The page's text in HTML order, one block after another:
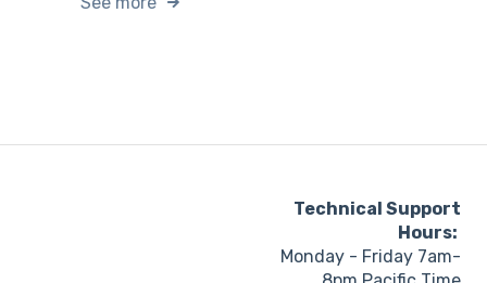
Technical Support
Hours:
Monday - Friday 7am-